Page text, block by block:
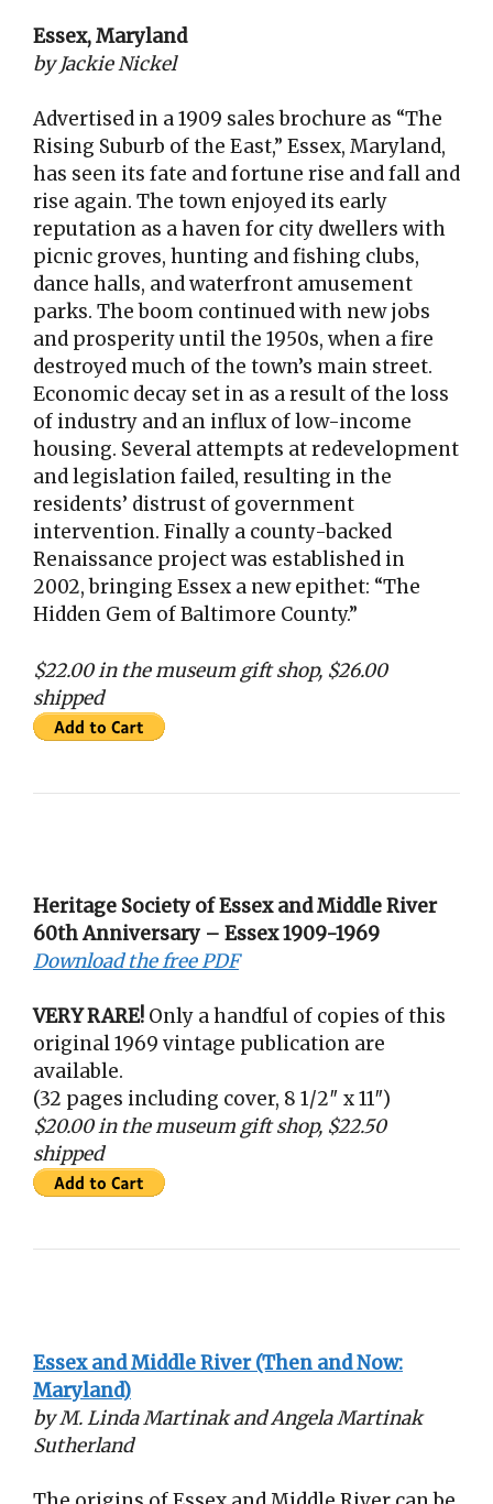
Essex, Maryland
by Jackie Nickel
Advertised in a 1909 sales brochure as “The
Rising Suburb of the East,” Essex, Maryland,
has seen its fate and fortune rise and fall and
rise again. The town enjoyed its early
reputation as a haven for city dwellers with
picnic groves, hunting and fishing clubs,
dance halls, and waterfront amusement
parks. The boom continued with new jobs
and prosperity until the 1950s, when a fire
destroyed much of the town’s main street.
Economic decay set in as a result of the loss
of industry and an influx of low-income
housing. Several attempts at redevelopment
and legislation failed, resulting in the
residents’ distrust of government
intervention. Finally a county-backed
Renaissance project was established in
2002, bringing Essex a new epithet: “The
Hidden Gem of Baltimore County.”
$22.00 in the museum gift shop, $26.00
shipped
Heritage Society of Essex and Middle River
60th Anniversary – Essex 1909-1969
Download the free PDF
VERY RARE! Only a handful of copies of this
original 1969 vintage publication are
available.
(32 pages including cover, 8 1/2″ x 11″)
$20.00 in the museum gift shop, $22.50
shipped
Essex and Middle River (Then and Now:
Maryland)
by M. Linda Martinak and Angela Martinak
Sutherland